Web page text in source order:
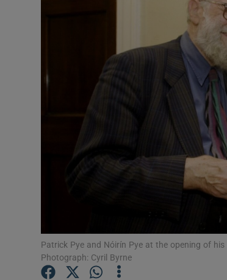
Patrick Pye and Nóirín Pye at the opening of
Photograph: Cyril Byrne